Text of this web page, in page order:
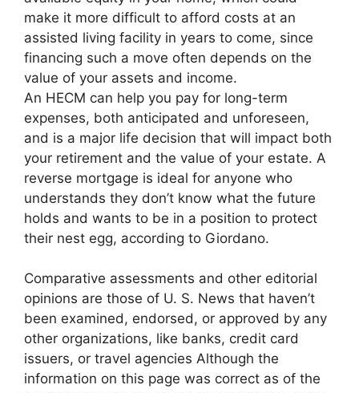
make it more difficult to afford costs at an
assisted living facility in years to come, since
financing such a move often depends on the
value of your assets and income.
An HECM can help you pay for long-term
expenses, both anticipated and unforeseen,
and is a major life decision that will impact both
your retirement and the value of your estate. A
reverse mortgage is ideal for anyone who
understands they don’t know what the future
holds and wants to be in a position to protect
their nest egg, according to Giordano.
Comparative assessments and other editorial
opinions are those of U. S. News that haven’t
been examined, endorsed, or approved by any
other organizations, like banks, credit card
issuers, or travel agencies Although the
information on this page was correct as of the